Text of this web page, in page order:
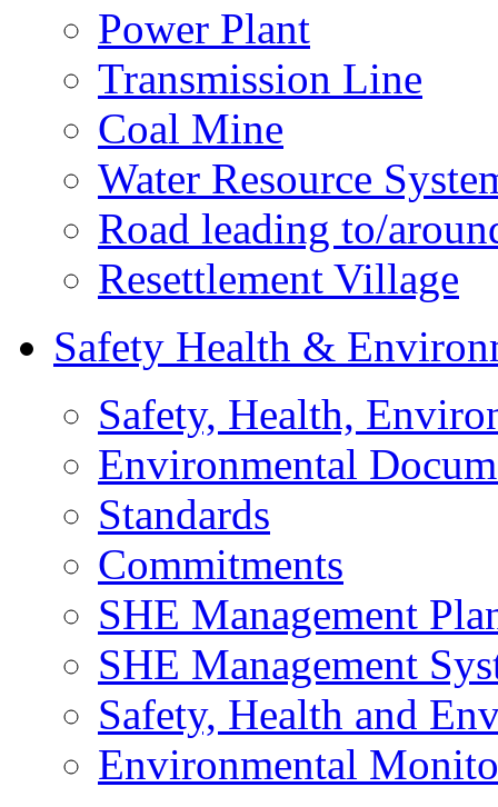
Power Plant
Transmission Line
Coal Mine
Water Resource
Road leading to/
Resettlement Village
Safety Health &
Safety, Health,
Environmental
Standards
Commitments
SHE Management
SHE Management
Safety, Health and
Environmental